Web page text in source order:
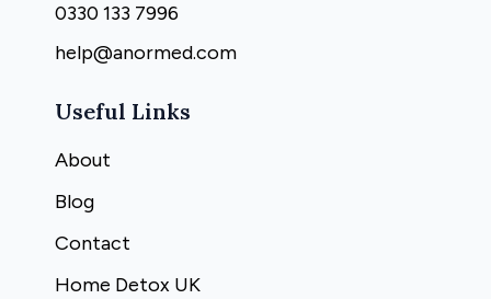
0330 133 7996
help@anormed.com
Useful Links
About
Blog
Contact
Home Detox UK